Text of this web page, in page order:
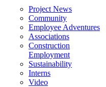
Project News
Community
Employee Adventures
Associations
Construction
Employment
Sustainability
Interns
Video